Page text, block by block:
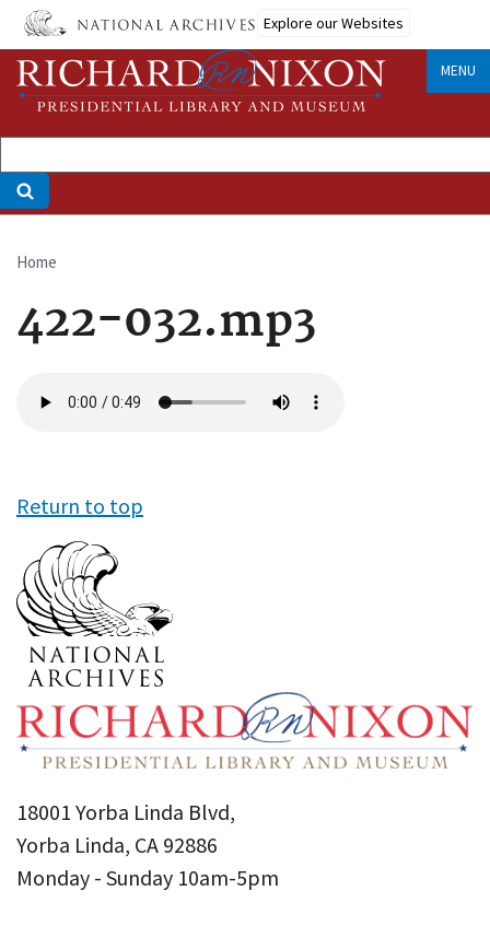
Skip
main
content
Explore our Websites
MENU
Breadcrumb
Home
422-032.mp3
file
Return to top
18001 Yorba Linda Blvd,
Yorba Linda, CA 92886
Monday - Sunday 10am-5pm